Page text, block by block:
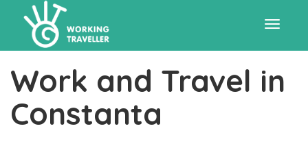
Work and Travel in
Constanta